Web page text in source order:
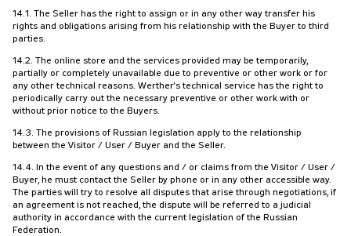
14.1. The Seller has the right to assign or in any other way transfer his
rights and obligations arising from his relationship with the Buyer to third
parties.
14.2. The online store and the services provided may be temporarily,
partially or completely unavailable due to preventive or other work or for
any other technical reasons. Werther's technical service has the right to
periodically carry out the necessary preventive or other work with or
without prior notice to the Buyers.
14.3. The provisions of Russian legislation apply to the relationship
between the Visitor / User / Buyer and the Seller.
14.4. In the event of any questions and / or claims from the Visitor / User /
Buyer, he must contact the Seller by phone or in any other accessible way.
The parties will try to resolve all disputes that arise through negotiations, if
an agreement is not reached, the dispute will be referred to a judicial
authority in accordance with the current legislation of the Russian
Federation.